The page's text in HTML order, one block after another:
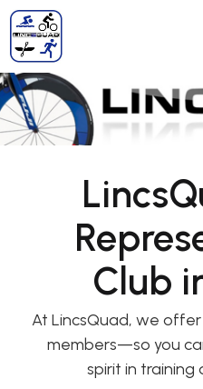
Club
At LincsQuad, we
members—so you
spirit in